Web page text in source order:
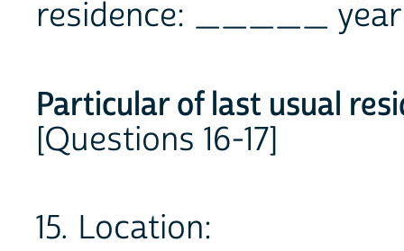
residence: _____
Particular of last usual
[Questions 16-17]
15. Location: